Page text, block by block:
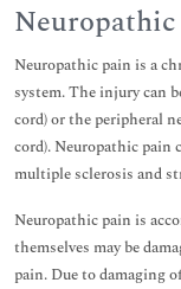
Neuropathic pain is a
system. The injury can
cord) or the peripheral
cord). Neuropathic pain
multiple sclerosis and
Neuropathic pain is
themselves may be
pain. Due to damaging